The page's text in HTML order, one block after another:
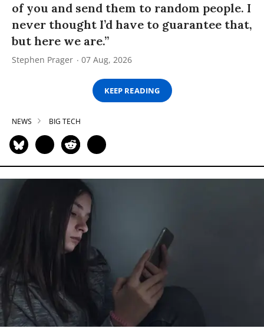
of you and send them to random people. I
never thought I’d have to guarantee that,
but here we are.”
Stephen Prager 07 Aug, 2026
KEEP READING
NEWS BIG TECH